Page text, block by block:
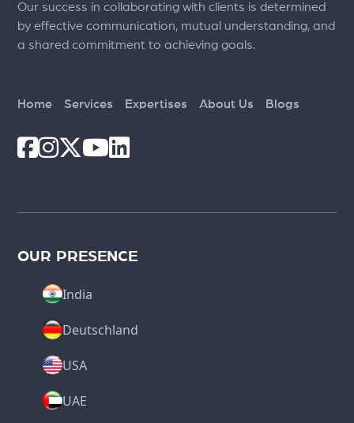
Our success in collaborating with clients is determined
by effective communication, mutual understanding, and
a shared commitment to achieving goals.
Home Services Expertises About Us Blogs
OUR PRESENCE
India
Deutschland
USA
UAE